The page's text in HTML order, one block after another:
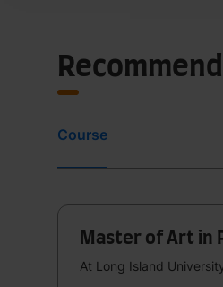
Course
Master of Art in
At Long Island